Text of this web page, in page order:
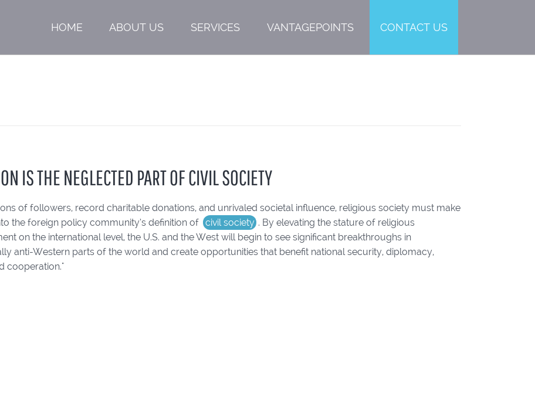
HOME ABOUT US SERVICES VANTAGEPOINTS CONTACT US
IS THE NEGLECTED PART OF CIVIL SOCIETY
of followers, record charitable donations, and unrivaled societal influence, religious society must make
the foreign policy community’s definition of civil society . By elevating the stature of religious
on the international level, the U.S. and the West will begin to see significant breakthroughs in
anti-Western parts of the world and create opportunities that benefit national security, diplomacy,
cooperation."